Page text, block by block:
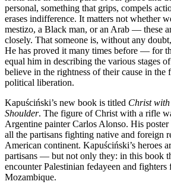
personal, something that grips, compels
erases indifference. It matters not whether
mestizo, a Black man, or an Arab — these
closely. That someone is, without any
He has proved it many times before — for
equal him in describing the various stages
believe in the rightness of their cause in
political liberation.
Kapuściński’s new book is titled Christ
Shoulder. The figure of Christ with a rifle
Argentine painter Carlos Alonso. His
all the partisans fighting native and foreign
American continent. Kapuściński’s heroes
partisans — but not only they: in this book
encounter Palestinian fedayeen and
Mozambique.